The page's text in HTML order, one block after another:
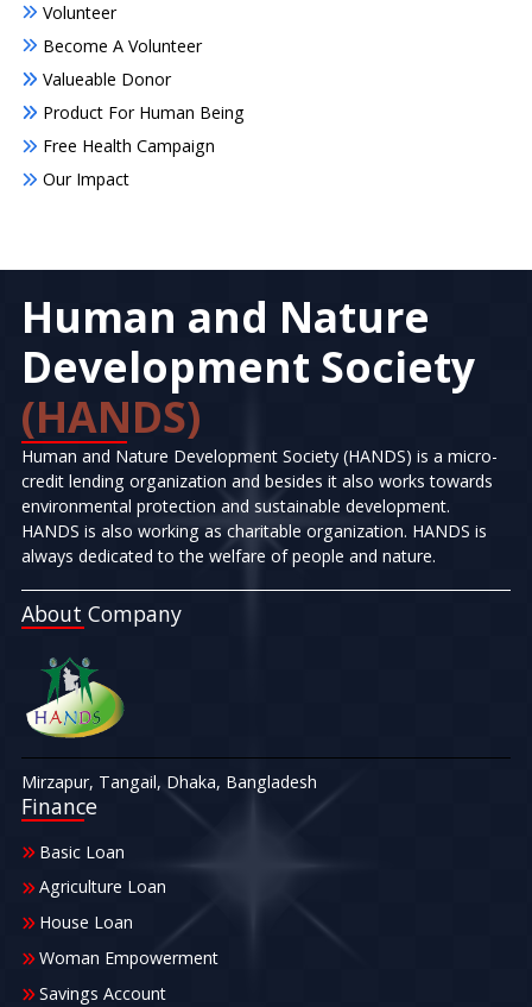
Volunteer
Become A Volunteer
Valueable Donor
Product For Human Being
Free Health Campaign
Our Impact
Human and Nature
Development Society
(HANDS)
Human and Nature Development Society (HANDS) is a micro-
credit lending organization and besides it also works towards
environmental protection and sustainable development.
HANDS is also working as charitable organization. HANDS is
always dedicated to the welfare of people and nature.
About Company
Mirzapur, Tangail, Dhaka, Bangladesh
Finance
Basic Loan
Agriculture Loan
House Loan
Woman Empowerment
Savings Account